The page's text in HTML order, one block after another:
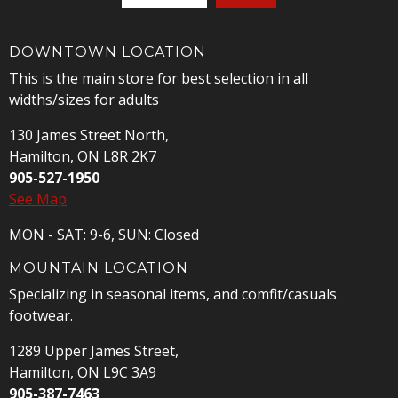
DOWNTOWN LOCATION
This is the main store for best selection in all
widths/sizes for adults
130 James Street North,
Hamilton, ON L8R 2K7
905-527-1950
See Map
MON - SAT: 9-6, SUN: Closed
MOUNTAIN LOCATION
Specializing in seasonal items, and comfit/casuals
footwear.
1289 Upper James Street,
Hamilton, ON L9C 3A9
905-387-7463